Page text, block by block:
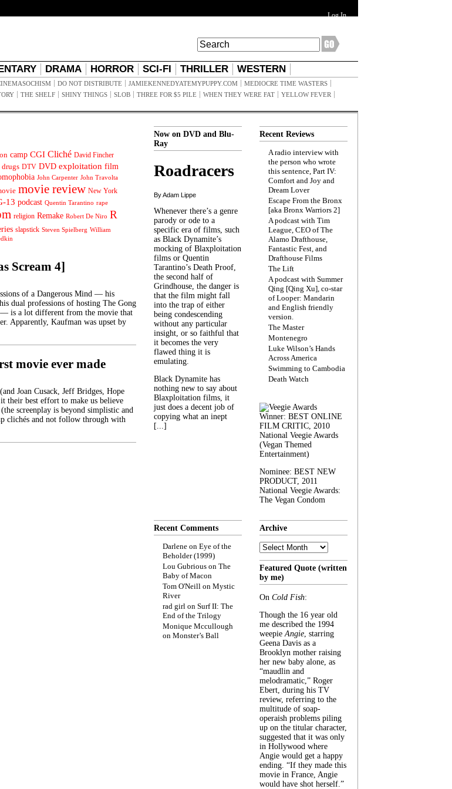
Log In
DRAMA HORROR SCI-FI THRILLER WESTERN
DO NOT DISTRIBUTE JAMIEKENNEDYATEMYPUPPY.COM
MEDIOCRE TIME WASTERS
THE SHELF SHINY THINGS SLOB THREE FOR $5 PILE WHEN THEY WERE FAT
YELLOW FEVER
camp CGI Cliché David Fincher
drugs DTV DVD exploitation film
John Carpenter John Travolta
movie review New York
13 podcast Quentin Tarantino rape
religion Remake Robert De Niro R
slapstick Steven Spielberg William
Scream 4]
of a Dangerous Mind — his
dual professions of hosting The Gong
— is a lot different from the movie that
Apparently, Kaufman was upset by
movie ever made
Joan Cusack, Jeff Bridges, Hope
their best effort to make us believe
screenplay is beyond simplistic and
clichés and not follow through with
Now on DVD and Blu-
Ray
Roadracers
By Adam Lippe
Whenever there’s a genre
parody or ode to a
specific era of films, such
as Black Dynamite’s
mocking of Blaxploitation
films or Quentin
Tarantino’s Death Proof,
the second half of
Grindhouse, the danger is
that the film might fall
into the trap of either
being condescending
without any particular
insight, or so faithful that
it becomes the very
flawed thing it is
emulating.
Black Dynamite has
nothing new to say about
Blaxploitation films, it
just does a decent job of
copying what an inept
[...]
Recent Reviews
A radio interview with
the person who wrote
this sentence, Part IV:
Comfort and Joy and
Dream Lover
Escape From the Bronx
[aka Bronx Warriors 2]
A podcast with Tim
League, CEO of The
Alamo Drafthouse,
Fantastic Fest, and
Drafthouse Films
The Lift
A podcast with Summer
Qing [Qing Xu], co-star
of Looper: Mandarin
and English friendly
version.
The Master
Montenegro
Luke Wilson’s Hands
Across America
Swimming to Cambodia
Death Watch
Winner: BEST ONLINE
FILM CRITIC, 2010
National Veegie Awards
(Vegan Themed
Entertainment)
Nominee: BEST NEW
PRODUCT, 2011
National Veegie Awards:
The Vegan Condom
Recent Comments
Darlene on Eye of the
Beholder (1999)
Lou Gubrious on The
Baby of Macon
Tom O'Neill on Mystic
River
rad girl on Surf II: The
End of the Trilogy
Monique Mccullough
on Monster’s Ball
Archive
Archive
Featured Quote (written
by me)
On Cold Fish:
Though the 16 year old
me described the 1994
weepieAngie, starring
Geena Davis as a
Brooklyn mother raising
her new baby alone, as
“maudlin and
melodramatic,” Roger
Ebert, during his TV
review, referring to the
multitude of soap-
operaish problems piling
up on the titular character,
suggested that it was only
in Hollywood where
Angie would get a happy
ending. “If they made this
movie in France, Angie
would have shot herself.”